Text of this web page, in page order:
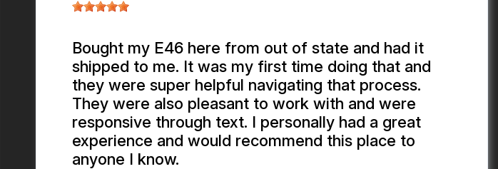
Bought my E46 here from out of state and had it
shipped to me. It was my first time doing that and
they were super helpful navigating that process.
They were also pleasant to work with and were
responsive through text. I personally had a great
experience and would recommend this place to
anyone I know.